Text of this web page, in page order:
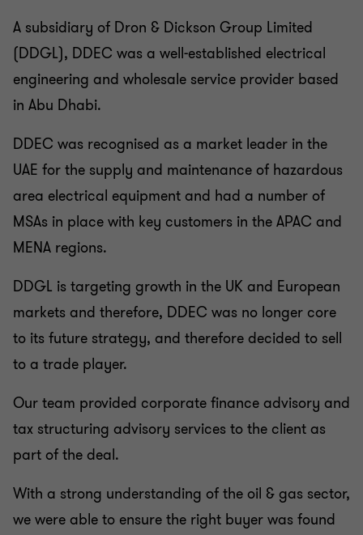
OIL AND GAS
SELL SIDE
CORPORATE FINANCE
A subsidiary of Dron & Dickson Group Limited
(DDGL), DDEC was a well-established electrical
engineering and wholesale service provider based
in Abu Dhabi.
DDEC was recognised as a market leader in the
UAE for the supply and maintenance of hazardous
area electrical equipment and had a number of
MSAs in place with key customers in the APAC and
MENA regions.
DDGL is targeting growth in the UK and European
markets and therefore, DDEC was no longer core
to its future strategy, and therefore decided to sell
to a trade player.
Our team provided corporate finance advisory and
tax structuring advisory services to the client as
part of the deal.
With a strong understanding of the oil & gas sector,
we were able to ensure the right buyer was found